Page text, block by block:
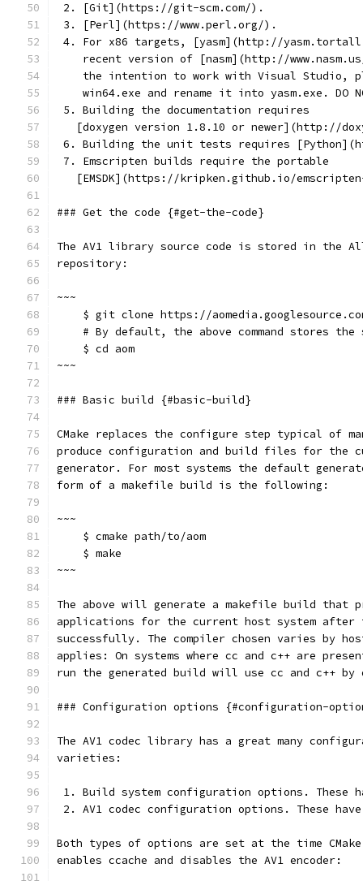
2. [Git](https://git-scm.com/).
3. [Perl](https://www.perl.org/).
4. For x86 targets, [yasm](http://
recent version of [nasm](http://
the intention to work with Visual Studio,
win64.exe and rename it into yasm.exe. DO
5. Building the documentation requires
[doxygen version 1.8.10 or newer](http://
6. Building the unit tests requires
7. Emscripten builds require the portable
[EMSDK](https://kripken.github.io/
### Get the code {#get-the-code}
The AV1 library source code is stored in the
repository:
~~~
$ git clone https://
# By default, the above command stores the
    $ cd aom
~~~
### Basic build {#basic-build}
CMake replaces the configure step typical of
produce configuration and build files for the
generator. For most systems the default
form of a makefile build is the following:
~~~
    $ cmake path/to/aom
    $ make
~~~
The above will generate a makefile build that
applications for the current host system after
successfully. The compiler chosen varies by
applies: On systems where cc and c++ are
run the generated build will use cc and c++
### Configuration options {#configuration-
The AV1 codec library has a great many
varieties:
1. Build system configuration options. These
2. AV1 codec configuration options. These have
Both types of options are set at the time
enables ccache and disables the AV1 encoder: